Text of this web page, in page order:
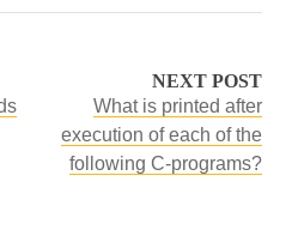
NEXT POST
What is printed after
execution of each of the
following C-programs?